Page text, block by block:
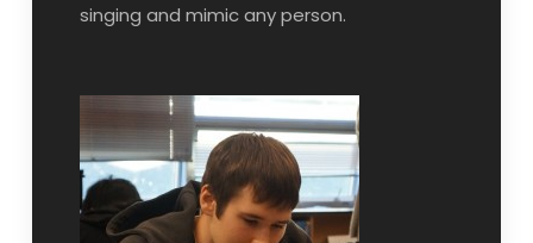
singing and mimic any person.